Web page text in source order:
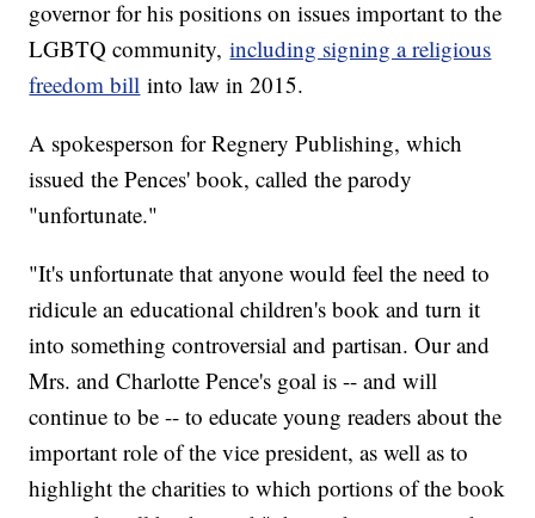
governor for his positions on issues important to the
LGBTQ community,including signing a religious
freedom bill into law in 2015.
A spokesperson for Regnery Publishing, which
issued the Pences' book, called the parody
"unfortunate."
"It's unfortunate that anyone would feel the need to
ridicule an educational children's book and turn it
into something controversial and partisan. Our and
Mrs. and Charlotte Pence's goal is -- and will
continue to be -- to educate young readers about the
important role of the vice president, as well as to
highlight the charities to which portions of the book